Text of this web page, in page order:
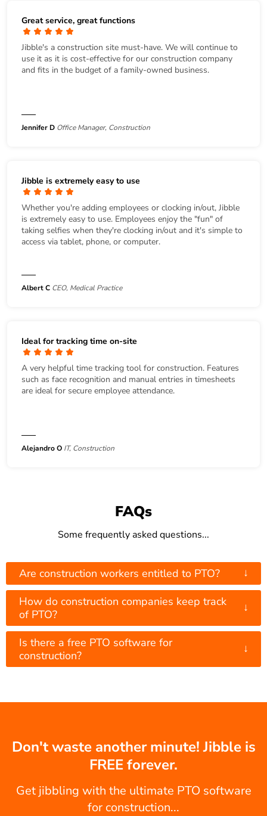
Great service, great functions
Jibble's a construction site must-have. We will continue to
use it as it is cost-effective for our construction company
and fits in the budget of a family-owned business.
Jennifer D Office Manager, Construction
Jibble is extremely easy to use
Whether you're adding employees or clocking in/out, Jibble
is extremely easy to use. Employees enjoy the "fun" of
taking selfies when they're clocking in/out and it's simple to
access via tablet, phone, or computer.
Albert C CEO, Medical Practice
Ideal for tracking time on-site
A very helpful time tracking tool for construction. Features
such as face recognition and manual entries in timesheets
are ideal for secure employee attendance.
Alejandro O IT, Construction
FAQs
Some frequently asked questions...
Are construction workers entitled to PTO? ↓
How do construction companies keep track
of PTO?
↓
Is there a free PTO software for
construction?
↓
Don't waste another minute! Jibble is
FREE forever.
Get jibbling with the ultimate PTO software
for construction...